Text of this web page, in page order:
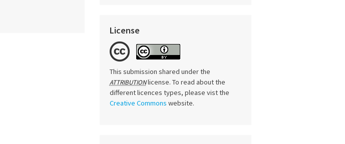
License
This submission shared under the
ATTRIBUTIONlicense. To read about the
different licences types, please vist the
Creative Commons website.